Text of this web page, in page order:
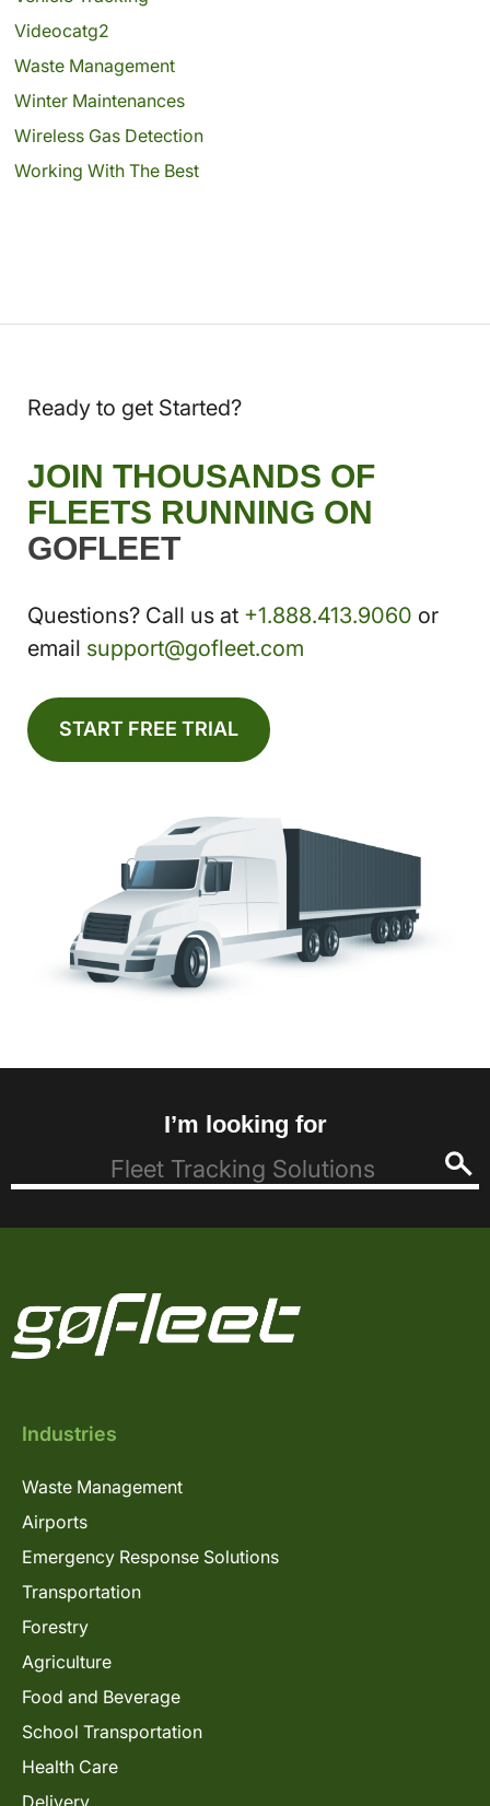
Videocatg2
Waste Management
Winter Maintenances
Wireless Gas Detection
Working With The Best
Ready to get Started?
JOIN THOUSANDS OF
FLEETS RUNNING ON
GOFLEET
Questions? Call us at +1.888.413.9060 or
email support@gofleet.com
START FREE TRIAL
I’m looking for
Industries
Waste Management
Airports
Emergency Response Solutions
Transportation
Forestry
Agriculture
Food and Beverage
School Transportation
Health Care
Delivery